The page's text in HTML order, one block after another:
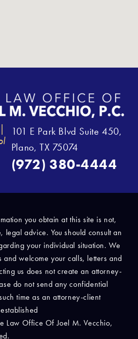
101 E Park Blvd Suite 450,
Plano, TX 75074
(972) 380-4444
you obtain at this site is not,
legal advice. You should consult an
your individual situation. We
and welcome your calls, letters and
us does not create an attorney-
do not send any confidential
time as an attorney-client
Law Office Of Joel M. Vecchio,